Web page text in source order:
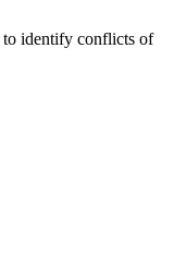
to identify conflicts of